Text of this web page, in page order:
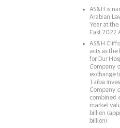
AS&H is
Arabian
Year at
East 2022
AS&H
acts as the
for Dur
Company
exchange
Taiba
Company
combined
market
billion
billion)